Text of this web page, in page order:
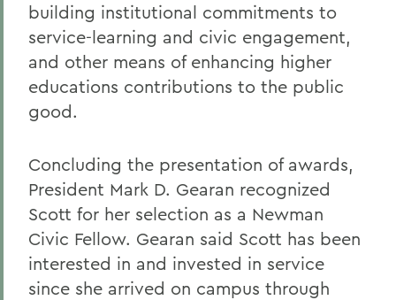
building institutional commitments to
service-learning and civic engagement,
and other means of enhancing higher
educations contributions to the public
good.
Concluding the presentation of awards,
President Mark D. Gearan recognized
Scott for her selection as a Newman
Civic Fellow. Gearan said Scott has been
interested in and invested in service
since she arrived on campus through